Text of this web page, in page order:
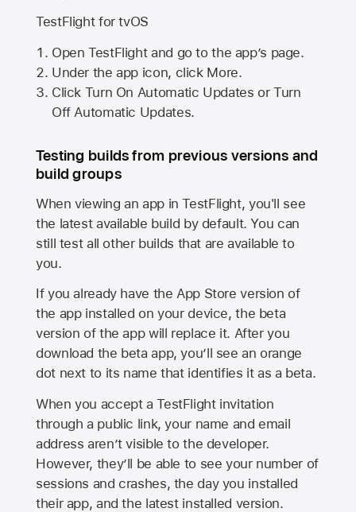
TestFlight for tvOS
Open TestFlight and go to the app’s page.
Under the app icon, click More.
Click Turn On Automatic Updates or Turn
Off Automatic Updates.
Testing builds from previous versions and
build groups
When viewing an app in TestFlight, you'll see
the latest available build by default. You can
still test all other builds that are available to
you.
If you already have theApp Store version of
the app installed on your device, the beta
version of the app will replace it. After you
download the beta app, you’ll see an orange
dot next to its name that identifies it as a beta.
When you accept a TestFlight invitation
through a public link, your name and email
address aren’t visible to the developer.
However, they’ll be able to see your number of
sessions and crashes, the day you installed
their app, and the latest installed version.